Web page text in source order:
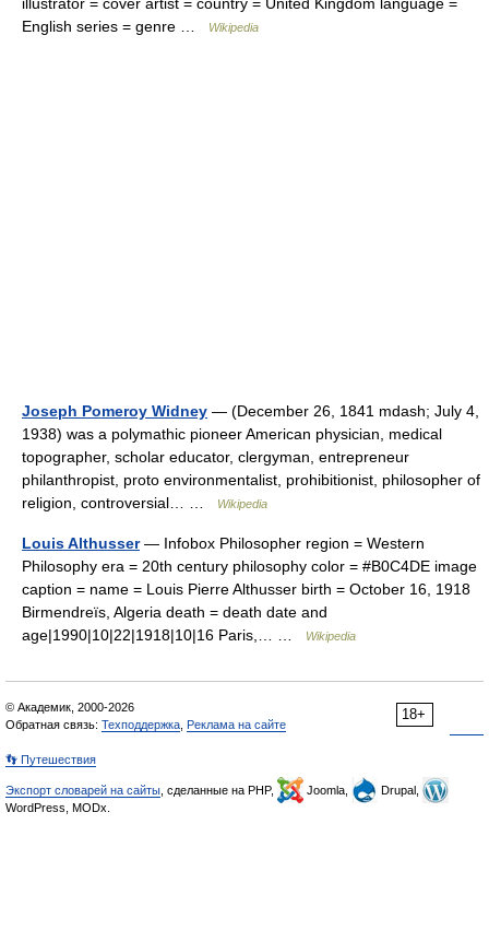
English series = genre …
Wikipedia
Joseph Pomeroy Widney — (December 26, 1841 mdash; July 4,
1938) was a polymathic pioneer American physician, medical
topographer, scholar educator, clergyman, entrepreneur
philanthropist, proto environmentalist, prohibitionist, philosopher of
religion, controversial… …
Wikipedia
Louis Althusser— Infobox Philosopher region = Western
Philosophy era = 20th century philosophy color = #B0C4DE image
caption = name = Louis Pierre Althusser birth = October 16, 1918
Birmendreïs, Algeria death = death date and
age|1990|10|22|1918|10|16 Paris,… …
Wikipedia
18+
© Академик, 2000-2026
Обратная связь: Техподдержка Реклама на сайте
👣 Путешествия
Экспорт словарей на сайты , сделанные на PHP, Joomla,
Drupal,
WordPress, MODx.